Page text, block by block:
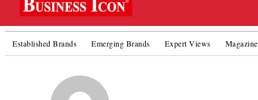
Established Brands Emerging Brands Expert Views Magazine